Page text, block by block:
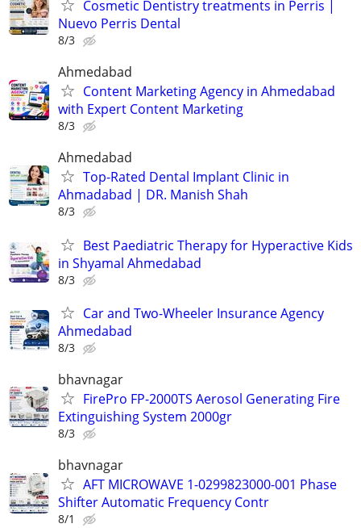
Cosmetic Dentistry treatments in Perris |
Nuevo Perris Dental
8/3
Ahmedabad
Content Marketing Agency in Ahmedabad
with Expert Content Marketing
8/3
Ahmedabad
Top-Rated Dental Implant Clinic in
Ahmadabad | DR. Manish Shah
8/3
Best Paediatric Therapy for Hyperactive Kids
in Shyamal Ahmedabad
8/3
Car and Two-Wheeler Insurance Agency
Ahmedabad
8/3
bhavnagar
FirePro FP-2000TS Aerosol Generating Fire
Extinguishing System 2000gr
8/3
bhavnagar
AFT MICROWAVE 1-0299823000-001 Phase
Shifter Automatic Frequency Contr
8/1